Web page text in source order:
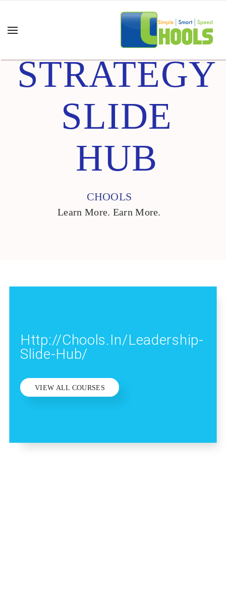
STRATEGY
SLIDE
HUB
CHOOLS
Learn More. Earn More.
Http://chools.in/leadership-
Slide-Hub/
VIEW ALL COURSES